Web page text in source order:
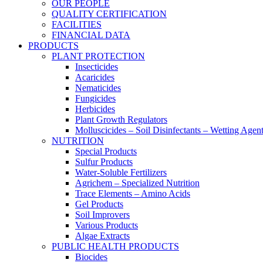
OUR PEOPLE
QUALITY CERTIFICATION
FACILITIES
FINANCIAL DATA
PRODUCTS
PLANT PROTECTION
Insecticides
Acaricides
Nematicides
Fungicides
Herbicides
Plant Growth Regulators
Molluscicides – Soil Disinfectants – Wetting
NUTRITION
Special Products
Sulfur Products
Water-Soluble Fertilizers
Agrichem – Specialized Nutrition
Trace Elements – Amino Acids
Gel Products
Soil Improvers
Various Products
Algae Extracts
PUBLIC HEALTH PRODUCTS
Biocides